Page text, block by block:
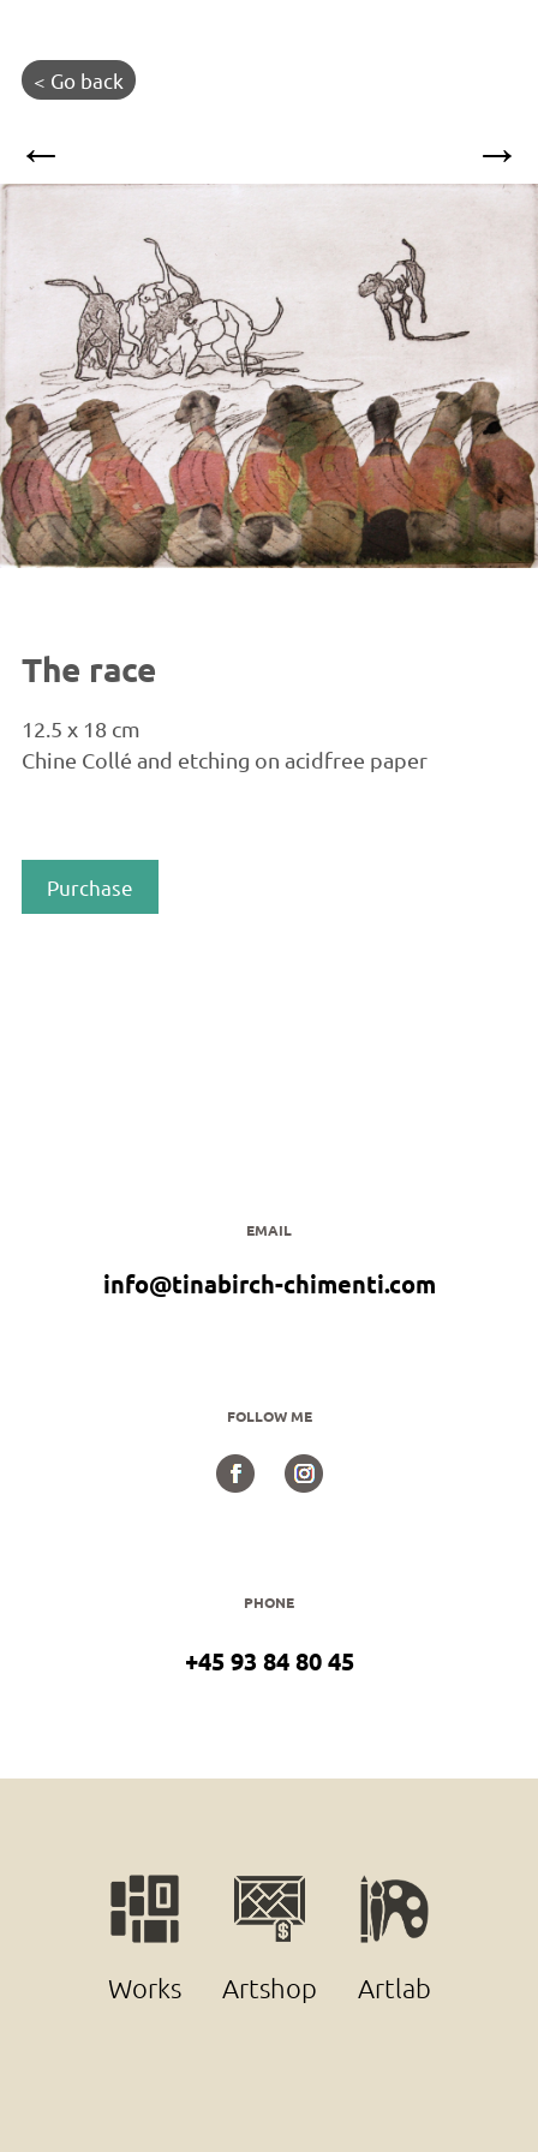
< Go back
← →
The race
12.5 x 18 cm
Chine Collé and etching on acidfree paper
Purchase
EMAIL
info@tinabirch-chimenti.com
FOLLOW ME
PHONE
+45 93 84 80 45
Works Artshop Artlab